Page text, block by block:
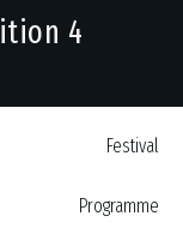
4
Festival
Programme